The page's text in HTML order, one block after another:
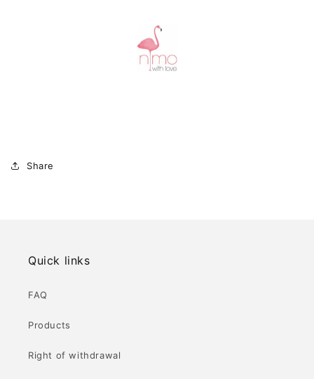
Share
Quick links
FAQ
Products
Right of withdrawal